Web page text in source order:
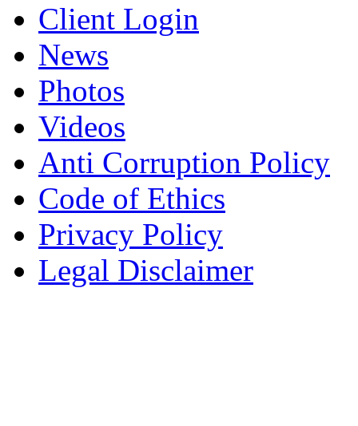
Client Login
News
Photos
Videos
Anti Corruption Policy
Code of Ethics
Privacy Policy
Legal Disclaimer